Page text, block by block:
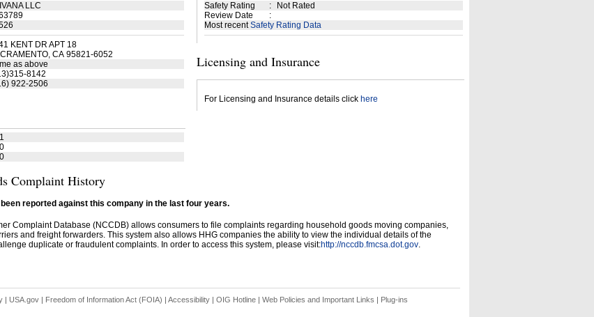
LLC
KENT DR APT 18
CA 95821-6052
as above
8142
922-2506
Safety Rating :
Not Rated
Review Date
:
Most recentSafety Rating Data
Licensing and Insurance
For Licensing and Insurance details click here
Complaint History
reported against this company in the last four years.
Complaint Database (NCCDB) allows consumers to file complaints regarding household goods moving companies,
and freight forwarders. This system also allows HHG companies the ability to view the individual details of the
duplicate or fraudulent complaints. In order to access this system, please visit:http://nccdb.fmcsa.dot.gov.
| USA.gov| Freedom of Information Act (FOIA) | Accessibility| OIG Hotline | Web Policies and Important Links | Plug-ins